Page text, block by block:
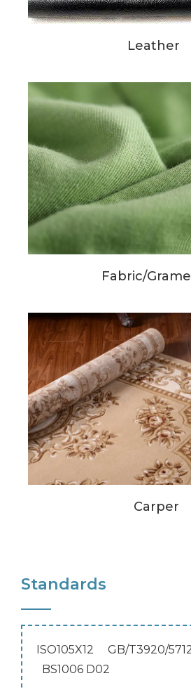
Leather
Fabric/
Carper
Standards
ISO105X12 GB/T3920/
BS1006 D02